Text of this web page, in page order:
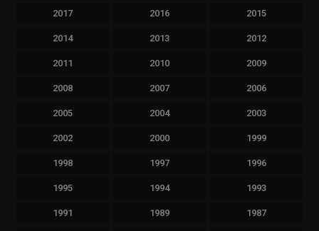
2017 2016 2015
2014 2013 2012
2011 2010 2009
2008 2007 2006
2005 2004 2003
2002 2000 1999
1998 1997 1996
1995 1994 1993
1991 1989 1987